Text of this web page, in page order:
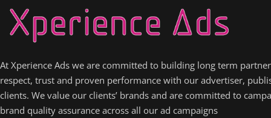
At Xperience Ads we are committed to building long term
respect, trust and proven performance with our advertiser,
clients. We value our clients’ brands and are committed to
brand quality assurance across all our ad campaigns